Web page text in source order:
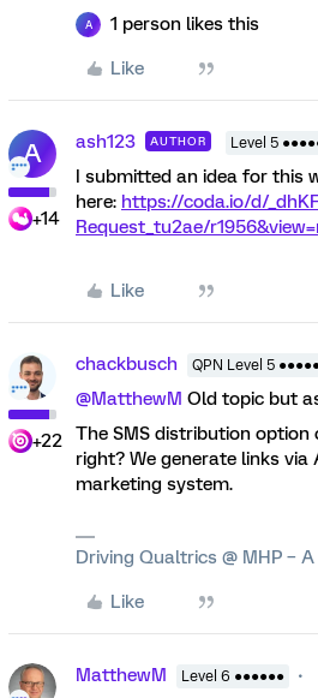
A 1 person likes this
Like
A
+14
ash123 AUTHOR Level 5
I submitted an idea for this
here: https://coda.io/d/
Request_tu2ae/
Like
+22
chackbusch QPN Level 5
@MatthewM Old topic but
The SMS distribution
right? We generate links
marketing system.
Driving Qualtrics @ MHP –
Like
MatthewM Level 6 ●●●●●●